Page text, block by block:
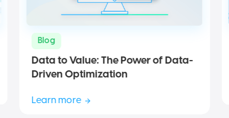
Blog
Data to Value: The Power of Data-
Driven Optimization
Learn more